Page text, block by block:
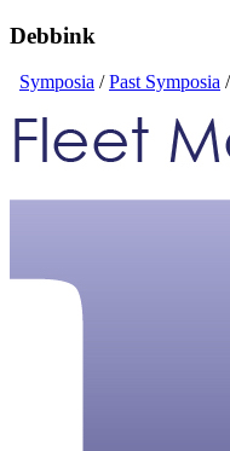
Debbink
Symposia /Past Symposia /